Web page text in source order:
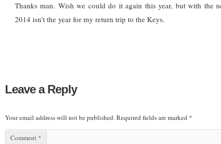
Thanks man. Wish we could do it again this year, but with the
2014 isn’t the year for my return trip to the Keys.
Leave a Reply
Your email address will not be published.Required fields are marked *
Comment *